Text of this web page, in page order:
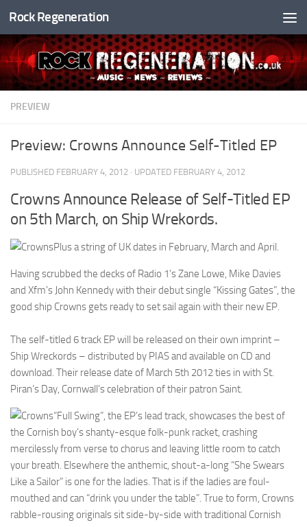
Skip to content
Rock Regeneration
PREVIEW
Preview: Crowns Announce Self-Titled EP
PUBLISHED FEBRUARY 4, 2012 · UPDATED FEBRUARY 4, 2012
Crowns Announce Release of Self-Titled EP
on 5th March, on Ship Wrekords.
Plus a string of UK dates in February, March and April.
Having scrubbed the decks of Radio 1’s Zane Lowe, Mike Davies
and Xfm’s John Kennedy with their debut single “Kissing Gates”, the
good ship Crowns gets ready to set sail again with their new EP.
The self-titled 6 track EP will be released on their own imprint –
Ship Wreckords – distributed by PIAS and available on CD and
download. Their release date of March 5th 2012 ties in with St.
Piran’s Day, Cornwall’s celebration of their patron Saint.
“Full Swing”, the EP’s lead track, showcases the best of
the Cornish boy’s shanty-esque folk-punk racket, crashing
mercilessly from verse to chorus and leaving little room to catch
your breath. Elsewhere the anthemic, shout-a-long “She Swears
Like a Sailor” is one for the ladies. That is if the ladies are foul-
mouthed and can “drink you under the table”. True to form, Crowns
rabble-rousing originals sit side-by-side with traditional Cornish